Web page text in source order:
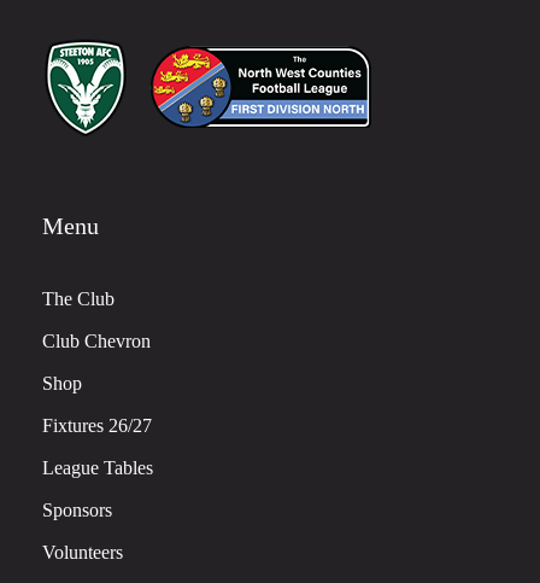
Menu
The Club
Club Chevron
Shop
Fixtures 26/27
League Tables
Sponsors
Volunteers